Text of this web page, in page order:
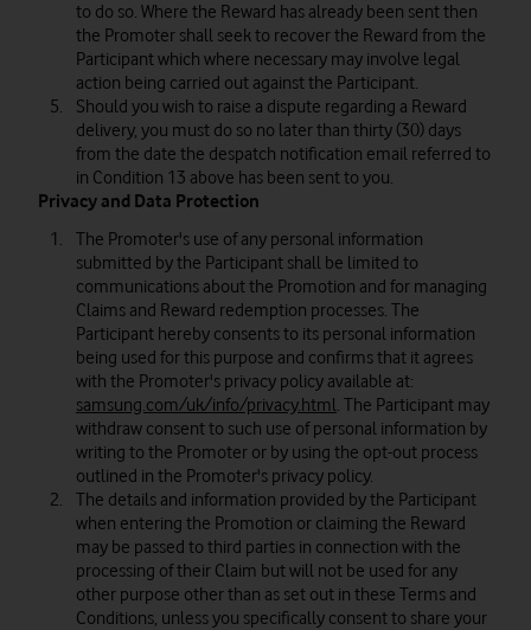
to do so. Where the Reward has already been sent then
the Promoter shall seek to recover the Reward from the
Participant which where necessary may involve legal
action being carried out against the Participant.
Should you wish to raise a dispute regarding a Reward
delivery, you must do so no later than thirty (30) days
from the date the despatch notification email referred to
in Condition 13 above has been sent to you.
Privacy and Data Protection
The Promoter's use of any personal information
submitted by the Participant shall be limited to
communications about the Promotion and for managing
Claims and Reward redemption processes. The
Participant hereby consents to its personal information
being used for this purpose and confirms that it agrees
with the Promoter's privacy policy available at:
samsung.com/uk/info/privacy.html. The Participant may
withdraw consent to such use of personal information by
writing to the Promoter or by using the opt-out process
outlined in the Promoter's privacy policy.
The details and information provided by the Participant
when entering the Promotion or claiming the Reward
may be passed to third parties in connection with the
processing of their Claim but will not be used for any
other purpose other than as set out in these Terms and
Conditions, unless you specifically consent to share your